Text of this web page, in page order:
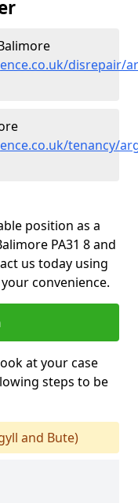
disrepair/
tenancy/
position as a
PA31 8 and
us today using
convenience.
at your case
steps to be
and Bute)